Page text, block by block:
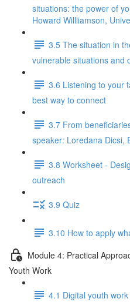
situations: the power of
Howard Willliamson,
3.5 The situation in
vulnerable situations and
3.6 Listening to your
best way to connect
3.7 From
speaker: Loredana Dicsi,
3.8 Worksheet -
outreach
3.9 Quiz
3.10 How to apply
Module 4: Practical
Youth Work
4.1 Digital youth